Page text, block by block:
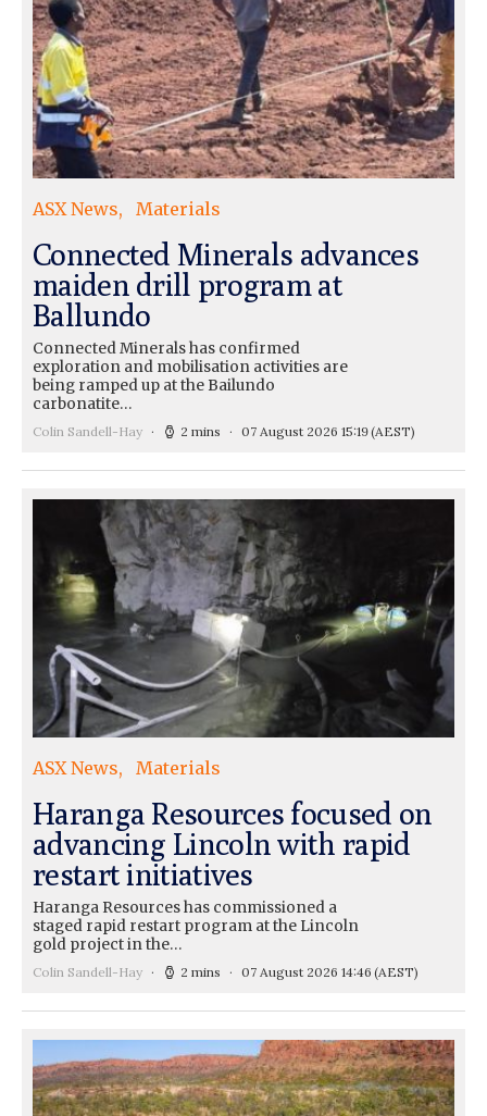
ASX News Materials
Connected Minerals advances
maiden drill program at
Ballundo
Connected Minerals has confirmed
exploration and mobilisation activities are
being ramped up at the Bailundo
carbonatite…
Colin Sandell-Hay 2 mins 07 August 2026 15:19(AEST)
ASX News Materials
Haranga Resources focused on
advancing Lincoln with rapid
restart initiatives
Haranga Resources has commissioned a
staged rapid restart program at the Lincoln
gold project in the…
Colin Sandell-Hay 2 mins 07 August 2026 14:46 (AEST)